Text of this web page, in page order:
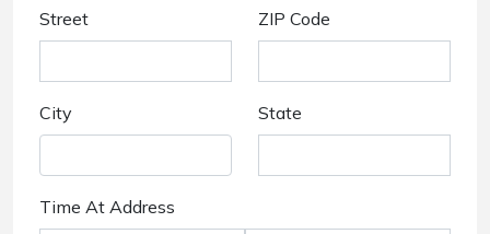
Street ZIP Code
City State
Time At Address